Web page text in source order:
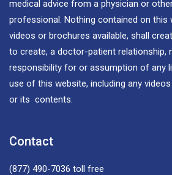
medical advice from a physician or
professional. Nothing contained on this
videos or brochures available, shall
to create, a doctor-patient relationship,
responsibility for or assumption of any
use of this website, including any
or its contents.
Contact
(877) 490-7036 toll free